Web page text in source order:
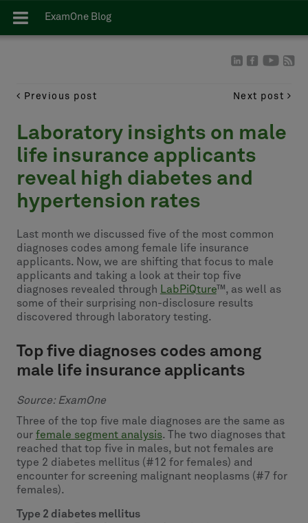
ExamOne Blog
Previous post Next post
Laboratory insights on male
life insurance applicants
reveal high diabetes and
hypertension rates
Last month we discussed five of the most common
diagnoses codes among female life insurance
applicants. Now, we are shifting that focus to male
applicants and taking a look at their top five
diagnoses revealed through LabPiQture™, as well as
some of their surprising non-disclosure results
discovered through laboratory testing.
Top five diagnoses codes among
male life insurance applicants
Source: ExamOne
Three of the top five male diagnoses are the same as
our female segment analysis. The two diagnoses that
reached that top five in males, but not females are
type 2 diabetes mellitus (#12 for females) and
encounter for screening malignant neoplasms (#7 for
females).
Type 2 diabetes mellitus